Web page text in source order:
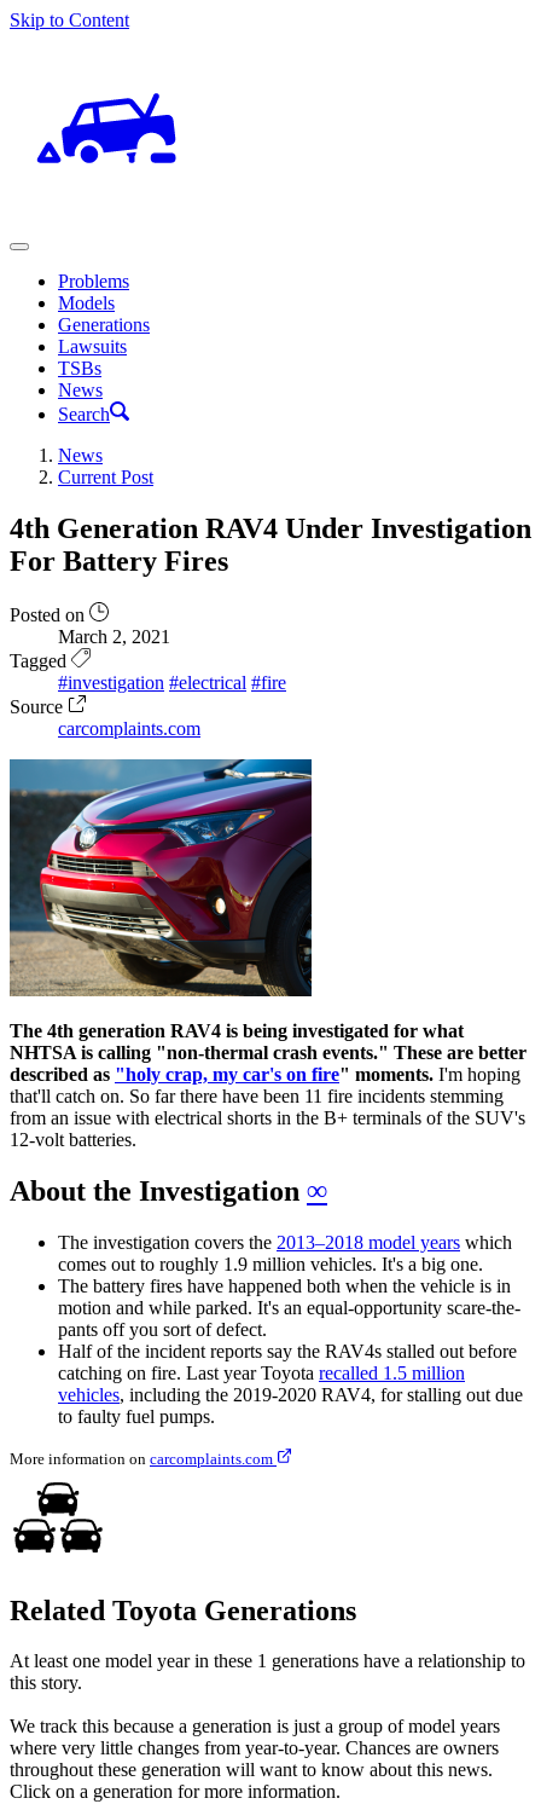
Skip to Content
Problems
Models
Generations
Lawsuits
TSBs
News
Search
News
Current Post
4th Generation RAV4 Under Investigation
For Battery Fires
Posted on
March 2, 2021
Tagged
#investigation #electrical #fire
Source
carcomplaints.com
The 4th generation RAV4 is being investigated for what
NHTSA is calling "non-thermal crash events." These are better
described as "holy crap, my car's on fire" moments. I'm hoping
that'll catch on. So far there have been 11 fire incidents stemming
from an issue with electrical shorts in the B+ terminals of the SUV's
12-volt batteries.
About the Investigation ∞
The investigation covers the 2013–2018 model years which
comes out to roughly 1.9 million vehicles. It's a big one.
The battery fires have happened both when the vehicle is in
motion and while parked. It's an equal-opportunity scare-the-
pants off you sort of defect.
Half of the incident reports say the RAV4s stalled out before
catching on fire. Last year Toyota recalled 1.5 million
vehicles, including the 2019-2020 RAV4, for stalling out due
to faulty fuel pumps.
More information on carcomplaints.com
Related Toyota Generations
At least one model year in these 1 generations have a relationship to
this story.
We track this because a generation is just a group of model years
where very little changes from year-to-year. Chances are owners
throughout these generation will want to know about this news.
Click on a generation for more information.